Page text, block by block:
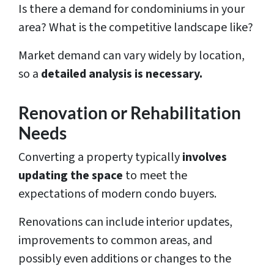
Is there a demand for condominiums in your
area? What is the competitive landscape like?
Market demand can vary widely by location,
so a detailed analysis is necessary.
Renovation or Rehabilitation
Needs
Converting a property typicallyinvolves
updating the space to meet the
expectations of modern condo buyers.
Renovations can include interior updates,
improvements to common areas, and
possibly even additions or changes to the